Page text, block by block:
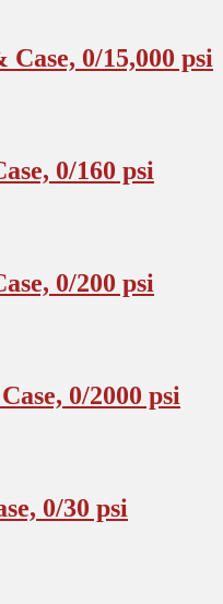
0/15,000 psi
0/160 psi
0/200 psi
0/2000 psi
0/30 psi